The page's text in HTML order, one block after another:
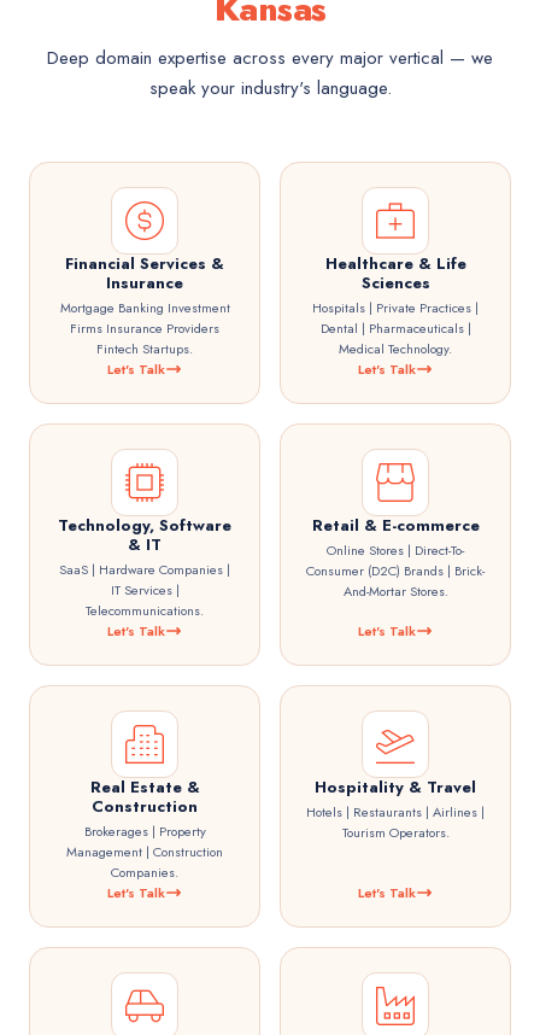
Deep domain expertise across every major vertical — we
speak your industry's language.
Financial Services &
Insurance
Mortgage Banking Investment
Firms Insurance Providers
Fintech Startups.
Let's Talk
Healthcare & Life
Sciences
Hospitals | Private Practices |
Dental | Pharmaceuticals |
Medical Technology.
Let's Talk
Technology, Software
& IT
SaaS | Hardware Companies |
IT Services |
Telecommunications.
Let's Talk
Retail & E-commerce
Online Stores | Direct-To-
Consumer (D2C) Brands | Brick-
And-Mortar Stores.
Let's Talk
Real Estate &
Construction
Brokerages | Property
Management | Construction
Companies.
Let's Talk
Hospitality & Travel
Hotels | Restaurants | Airlines |
Tourism Operators.
Let's Talk